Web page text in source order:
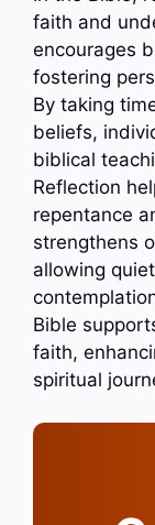
faith and
encourages
fostering
By taking
beliefs,
biblical
Reflection
repentance
strengthens
allowing
Bible
faith,
spiritual